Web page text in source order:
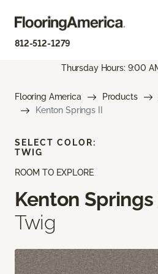
812-512-1279
Thursday Hours: 9:00
Flooring America Products
Kenton Springs II
ROOM TO EXPLORE
Kenton Springs
Twig
SELECT COLOR:
TWIG